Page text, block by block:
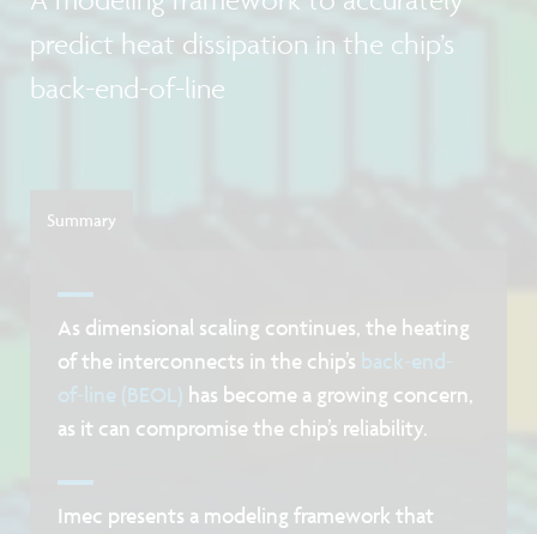
predict heat dissipation in the chip’s
back-end-of-line
Summary
As dimensional scaling continues, the heating
of the interconnects in the chip’s back-end-
of-line (BEOL) has become a growing concern,
as it can compromise the chip’s reliability.
Imec presents a modeling framework that